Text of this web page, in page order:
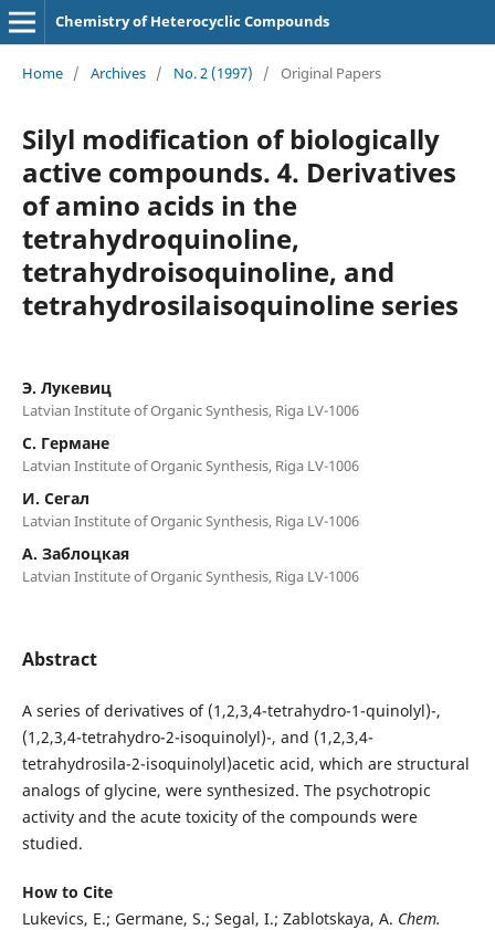
Chemistry of Heterocyclic Compounds
Home / Archives / No. 2 (1997) / Original Papers
Silyl modification of biologically
active compounds. 4. Derivatives
of amino acids in the
tetrahydroquinoline,
tetrahydroisoquinoline, and
tetrahydrosilaisoquinoline series
Э. Лукевиц
Latvian Institute of Organic Synthesis, Riga LV-1006
C. Германе
Latvian Institute of Organic Synthesis, Riga LV-1006
И. Сегал
Latvian Institute of Organic Synthesis, Riga LV-1006
А. Заблоцкая
Latvian Institute of Organic Synthesis, Riga LV-1006
Abstract
A series of derivatives of (1,2,3,4-tetrahydro-1-quinolyl)-,
(1,2,3,4-tetrahydro-2-isoquinolyl)-, and (1,2,3,4-
tetrahydrosila-2-isoquinolyl)acetic acid, which are structural
analogs of glycine, were synthesized. The psychotropic
activity and the acute toxicity of the compounds were
studied.
How to Cite
Lukevics, E.; Germane, S.; Segal, I.; Zablotskaya, A. Chem.